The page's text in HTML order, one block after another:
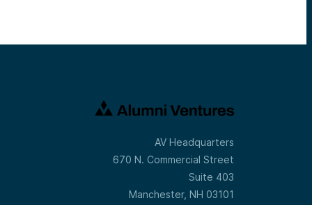
AV Headquarters
670 N. Commercial Street
Suite 403
Manchester, NH 03101